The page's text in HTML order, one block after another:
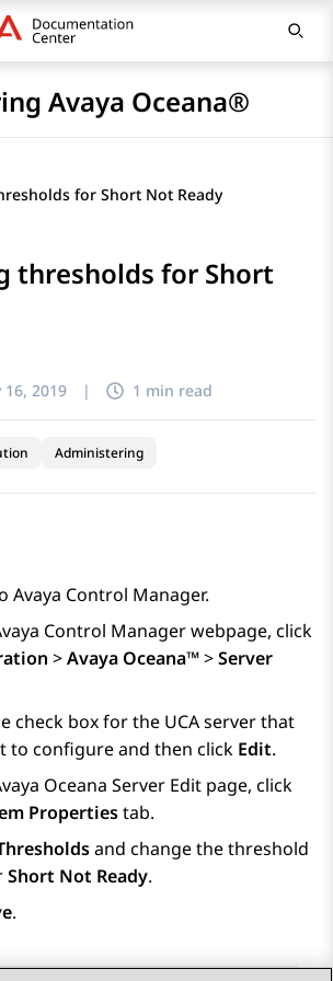
Avaya Oceana®
for Short Not Ready
thresholds for Short
16, 2019 | 1 min read
Administering
Avaya Control Manager.
Control Managerwebpage, click
>Avaya Oceana™>Server
check box for the UCA server that
to configure and then click Edit.
Oceana Server Edit page, click
Propertiestab.
and change the threshold
Short Not Ready.
.